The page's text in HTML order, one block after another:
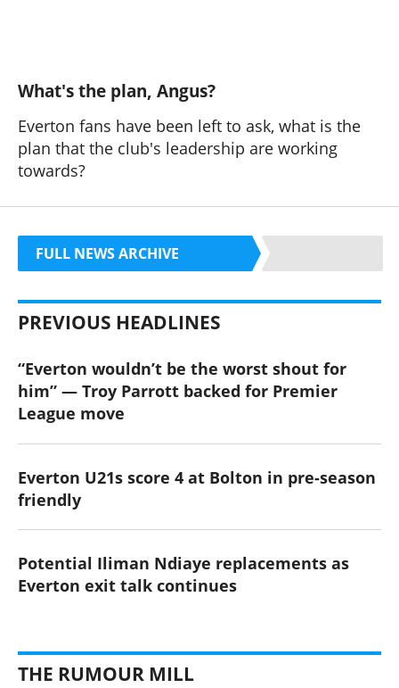
What's the plan, Angus?
Everton fans have been left to ask, what is the
plan that the club's leadership are working
towards?
FULL NEWS ARCHIVE
PREVIOUS HEADLINES
“Everton wouldn’t be the worst shout for
him” — Troy Parrott backed for Premier
League move
Everton U21s score 4 at Bolton in pre-season
friendly
Potential Iliman Ndiaye replacements as
Everton exit talk continues
THE RUMOUR MILL